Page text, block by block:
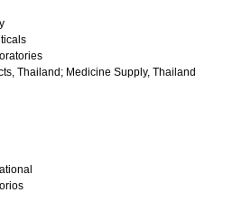
Thailand; Medicine Supply, Thailand